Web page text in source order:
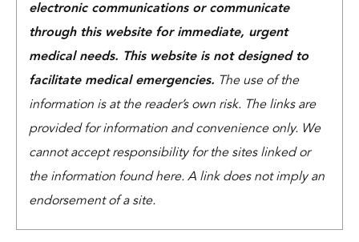
electronic communications or communicate
through this website for immediate, urgent
medical needs. This website is not designed to
facilitate medical emergencies. The use of the
information is at the reader’s own risk. The links are
provided for information and convenience only. We
cannot accept responsibility for the sites linked or
the information found here. A link does not imply an
endorsement of a site.